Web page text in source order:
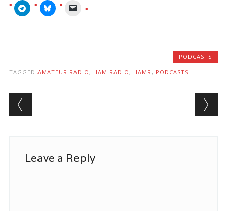
PODCASTS
TAGGED AMATEUR RADIO , HAM RADIO , HAMR , PODCASTS
Post navigation
Leave a Reply